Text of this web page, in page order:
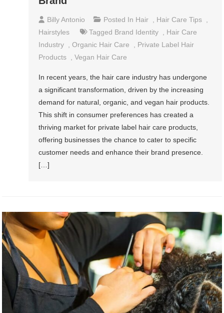
Billy Antonio Posted In Hair Hair Care Tips
Hairstyles
Tagged Brand Identity
Hair Care
Industry
,Organic Hair Care
Private Label Hair
Products
,Vegan Hair Care
In recent years, the hair care industry has undergone
a significant transformation, driven by the increasing
demand for natural, organic, and vegan hair products.
This shift in consumer preferences has created a
thriving market for private label hair care products,
offering businesses the chance to cater to specific
customer needs and enhance their brand presence.
[…]